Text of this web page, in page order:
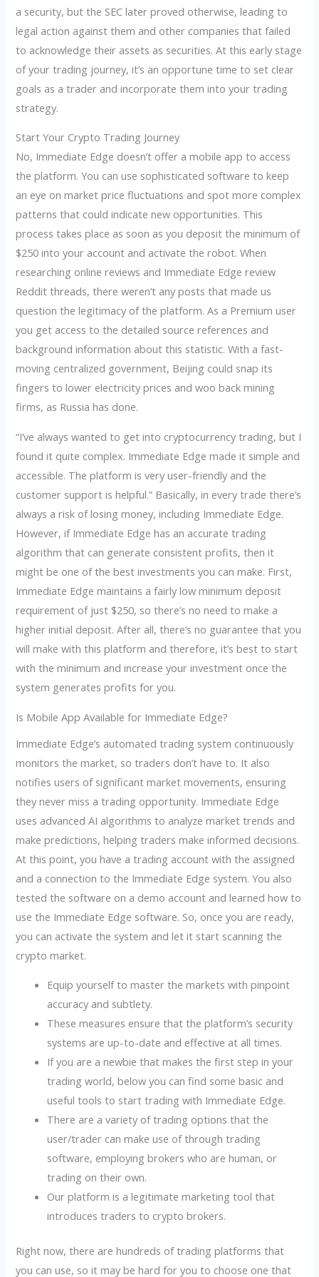
a security, but the SEC later proved otherwise, leading to
legal action against them and other companies that failed
to acknowledge their assets as securities. At this early stage
of your trading journey, it’s an opportune time to set clear
goals as a trader and incorporate them into your trading
strategy.
Start Your Crypto Trading Journey
No, Immediate Edge doesn’t offer a mobile app to access
the platform. You can use sophisticated software to keep
an eye on market price fluctuations and spot more complex
patterns that could indicate new opportunities. This
process takes place as soon as you deposit the minimum of
$250 into your account and activate the robot. When
researching online reviews and Immediate Edge review
Reddit threads, there weren’t any posts that made us
question the legitimacy of the platform. As a Premium user
you get access to the detailed source references and
background information about this statistic. With a fast-
moving centralized government, Beijing could snap its
fingers to lower electricity prices and woo back mining
firms, as Russia has done.
“I’ve always wanted to get into cryptocurrency trading, but I
found it quite complex. Immediate Edge made it simple and
accessible. The platform is very user-friendly and the
customer support is helpful.” Basically, in every trade there’s
always a risk of losing money, including Immediate Edge.
However, if Immediate Edge has an accurate trading
algorithm that can generate consistent profits, then it
might be one of the best investments you can make. First,
Immediate Edge maintains a fairly low minimum deposit
requirement of just $250, so there’s no need to make a
higher initial deposit. After all, there’s no guarantee that you
will make with this platform and therefore, it’s best to start
with the minimum and increase your investment once the
system generates profits for you.
Is Mobile App Available for Immediate Edge?
Immediate Edge’s automated trading system continuously
monitors the market, so traders don’t have to. It also
notifies users of significant market movements, ensuring
they never miss a trading opportunity. Immediate Edge
uses advanced AI algorithms to analyze market trends and
make predictions, helping traders make informed decisions.
At this point, you have a trading account with the assigned
and a connection to the Immediate Edge system. You also
tested the software on a demo account and learned how to
use the Immediate Edge software. So, once you are ready,
you can activate the system and let it start scanning the
crypto market.
Equip yourself to master the markets with pinpoint
accuracy and subtlety.
These measures ensure that the platform’s security
systems are up-to-date and effective at all times.
If you are a newbie that makes the first step in your
trading world, below you can find some basic and
useful tools to start trading with Immediate Edge.
There are a variety of trading options that the
user/trader can make use of through trading
software, employing brokers who are human, or
trading on their own.
Our platform is a legitimate marketing tool that
introduces traders to crypto brokers.
Right now, there are hundreds of trading platforms that
you can use, so it may be hard for you to choose one that